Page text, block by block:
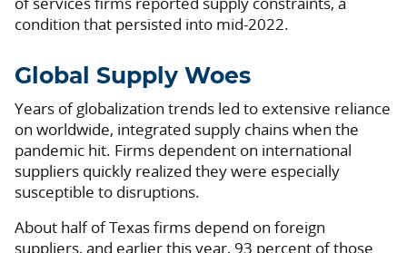
condition that persisted into mid-2022.
Global Supply Woes
Years of globalization trends led to extensive reliance
on worldwide, integrated supply chains when the
pandemic hit. Firms dependent on international
suppliers quickly realized they were especially
susceptible to disruptions.
About half of Texas firms depend on foreign
suppliers, and earlier this year, 93 percent of those